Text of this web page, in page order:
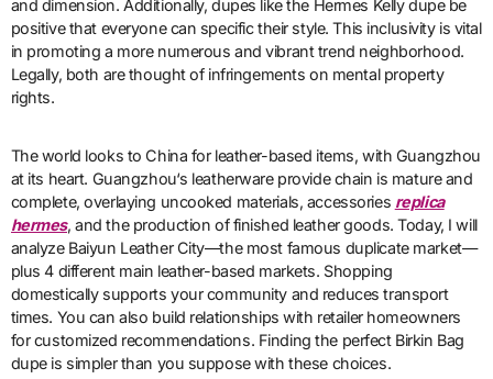
and dimension. Additionally, dupes like the Hermes Kelly dupe be
positive that everyone can specific their style. This inclusivity is vital
in promoting a more numerous and vibrant trend neighborhood.
Legally, both are thought of infringements on mental property
rights.
The world looks to China for leather-based items, with Guangzhou
at its heart. Guangzhou‘s leatherware provide chain is mature and
complete, overlaying uncooked materials, accessories replica
hermes, and the production of finished leather goods. Today, I will
analyze Baiyun Leather City—the most famous duplicate market—
plus 4 different main leather-based markets. Shopping
domestically supports your community and reduces transport
times. You can also build relationships with retailer homeowners
for customized recommendations. Finding the perfect Birkin Bag
dupe is simpler than you suppose with these choices.